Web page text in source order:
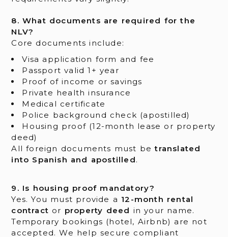
8. What documents are required for the
NLV?
Core documents include:
Visa application form and fee
Passport valid 1+ year
Proof of income or savings
Private health insurance
Medical certificate
Police background check (apostilled)
Housing proof (12-month lease or property
deed)
All foreign documents must betranslated
into Spanish and apostilled.
9. Is housing proof mandatory?
Yes. You must provide a 12-month rental
contract or property deed in your name.
Temporary bookings (hotel, Airbnb) are not
accepted. We help secure compliant